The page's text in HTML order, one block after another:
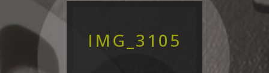
IMG_3105